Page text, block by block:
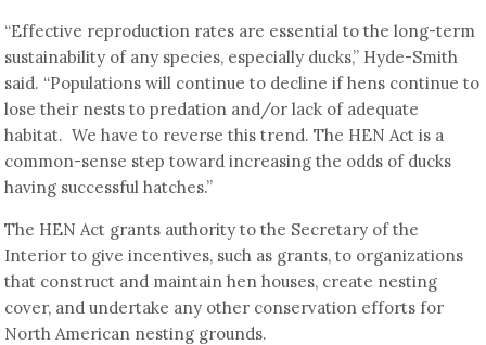
“Effective reproduction rates are essential to the long-term
sustainability of any species, especially ducks,” Hyde-Smith
said. “Populations will continue to decline if hens continue to
lose their nests to predation and/or lack of adequate
habitat. We have to reverse this trend. The HEN Act is a
common-sense step toward increasing the odds of ducks
having successful hatches.”
The HEN Act grants authority to the Secretary of the
Interior to give incentives, such as grants, to organizations
that construct and maintain hen houses, create nesting
cover, and undertake any other conservation efforts for
North American nesting grounds.